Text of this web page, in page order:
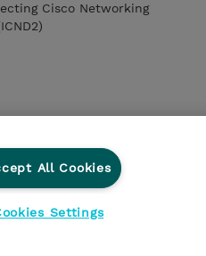
Cisco Networking
All Cookies
Settings